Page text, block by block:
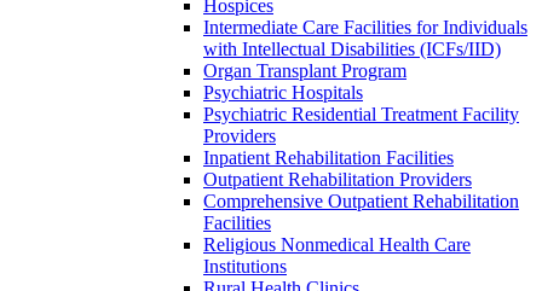
Hospices
Intermediate Care Facilities for Individuals
with Intellectual Disabilities (ICFs/IID)
Organ Transplant Program
Psychiatric Hospitals
Psychiatric Residential Treatment Facility
Providers
Inpatient Rehabilitation Facilities
Outpatient Rehabilitation Providers
Comprehensive Outpatient Rehabilitation
Facilities
Religious Nonmedical Health Care
Institutions